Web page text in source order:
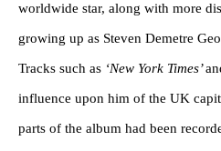
worldwide star, along with more
growing up as Steven Demetre
Tracks such as ‘New York Times’
influence upon him of the UK
parts of the album had been